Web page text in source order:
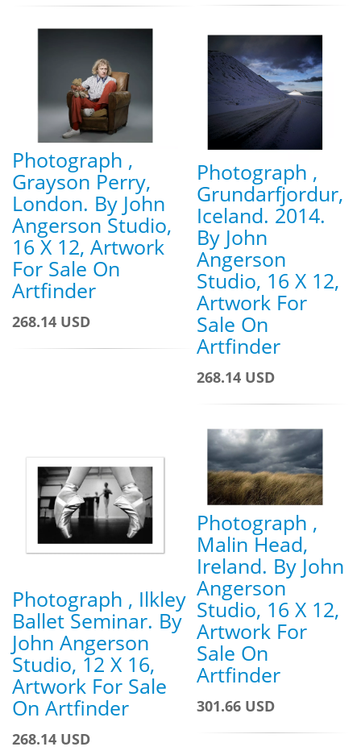
Photograph ,
Grayson Perry,
London. By John
Angerson Studio,
16 X 12, Artwork
For Sale On
Artfinder
268.14 USD
Photograph ,
Grundarfjordur,
Iceland. 2014.
By John
Angerson
Studio, 16 X 12,
Artwork For
Sale On
Artfinder
268.14 USD
Photograph , Ilkley
Ballet Seminar. By
John Angerson
Studio, 12 X 16,
Artwork For Sale
On Artfinder
268.14 USD
Photograph ,
Malin Head,
Ireland. By John
Angerson
Studio, 16 X 12,
Artwork For
Sale On
Artfinder
301.66 USD